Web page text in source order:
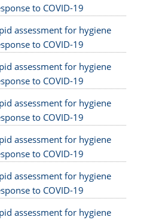
to COVID-19
assessment for hygiene
to COVID-19
assessment for hygiene
to COVID-19
assessment for hygiene
to COVID-19
assessment for hygiene
to COVID-19
assessment for hygiene
to COVID-19
assessment for hygiene